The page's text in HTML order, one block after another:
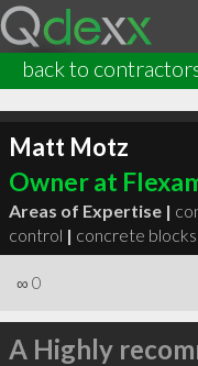
back to
Matt Motz
Owner at
Areas of Expertise |
control | concrete blocks
∞ 0
A Highly